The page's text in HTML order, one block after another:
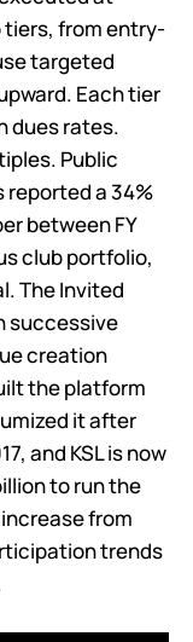
from entry-
targeted
Each tier
dues rates.
Public
reported a 34%
between FY
club portfolio,
The Invited
successive
creation
the platform
it after
and KSL is now
to run the
from
trends